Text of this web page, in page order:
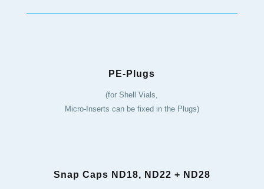
PE-Plugs
(for Shell Vials,
Micro-Inserts can be fixed in the Plugs)
Snap Caps ND18, ND22 + ND28